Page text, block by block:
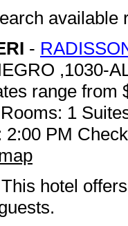
available
-
,1030-
range from
1
2:00 PM
hotel